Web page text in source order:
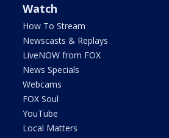
Watch
How To Stream
Newscasts & Replays
LiveNOW from FOX
News Specials
Webcams
FOX Soul
YouTube
Local Matters